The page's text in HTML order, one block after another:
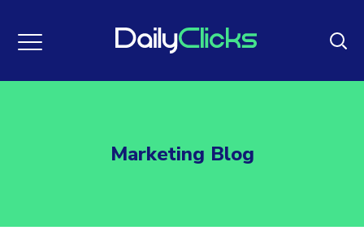
Marketing Blog